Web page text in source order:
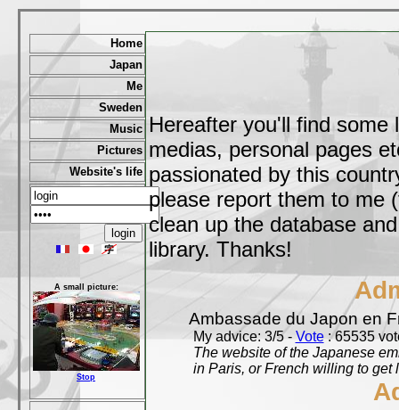
Home
Japan
Me
Sweden
Music
Pictures
Website's life
A small picture:
Stop
Hereafter you'll find some
medias, personal pages
passionated by this
please report them to me
clean up the database
library. Thanks!
Ambassade du Japon en
My advice: 3/5 - Vote: 65535
The website of the Japanese
in Paris, or French willing to get